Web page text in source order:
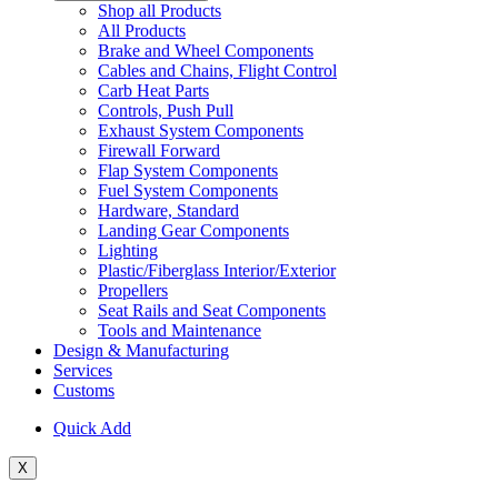
Shop all Products
All Products
Brake and Wheel Components
Cables and Chains, Flight Control
Carb Heat Parts
Controls, Push Pull
Exhaust System Components
Firewall Forward
Flap System Components
Fuel System Components
Hardware, Standard
Landing Gear Components
Lighting
Plastic/Fiberglass Interior/Exterior
Propellers
Seat Rails and Seat Components
Tools and Maintenance
Design & Manufacturing
Services
Customs
Quick Add
X